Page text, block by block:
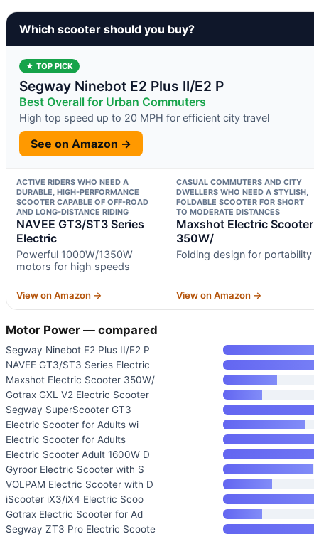
Which scooter should you buy?
★ TOP PICK
Segway Ninebot E2 Plus II/E2 P
Best Overall for Urban Commuters
High top speed up to 20 MPH for efficient city travel
See on Amazon →
ACTIVE RIDERS WHO NEED A
DURABLE, HIGH-PERFORMANCE
SCOOTER CAPABLE OF OFF-ROAD
AND LONG-DISTANCE RIDING
NAVEE GT3/ST3 Series
Electric
Powerful 1000W/1350W
motors for high speeds
View on Amazon →
CASUAL COMMUTERS AND CITY
DWELLERS WHO NEED A STYLISH,
FOLDABLE SCOOTER FOR SHORT
TO MODERATE DISTANCES
Maxshot Electric Scooter
350W/
Folding design for portability
View on Amazon →
Motor Power — compared
Segway Ninebot E2 Plus II/E2 P
NAVEE GT3/ST3 Series Electric
Maxshot Electric Scooter 350W/
Gotrax GXL V2 Electric Scooter
Segway SuperScooter GT3
Electric Scooter for Adults wi
Electric Scooter for Adults
Electric Scooter Adult 1600W D
Gyroor Electric Scooter with S
VOLPAM Electric Scooter with D
iScooter iX3/iX4 Electric Scoo
Gotrax Electric Scooter for Ad
Segway ZT3 Pro Electric Scoote